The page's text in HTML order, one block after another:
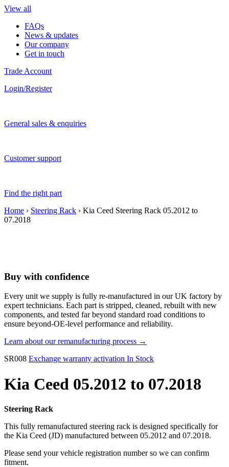
View all
FAQs
News & updates
Our company
Get in touch
Trade Account
Login/Register
General sales & enquiries
Customer support
Find the right part
Home › Steering Rack › Kia Ceed Steering Rack 05.2012 to
07.2018
Buy with confidence
Every unit we supply is fully re-manufactured in our UK factory by
expert technicians. Each part is stripped, cleaned, rebuilt with new
components, and tested far beyond standard road conditions to
ensure beyond-OE-level performance and reliability.
Learn about our remanufacturing process →
SR008 Exchange warranty activation In Stock
Kia Ceed 05.2012 to 07.2018
Steering Rack
This fully remanufactured steering rack is designed specifically for
the Kia Ceed (JD) manufactured between 05.2012 and 07.2018.
Please send your vehicle registration number so we can confirm
fitment.